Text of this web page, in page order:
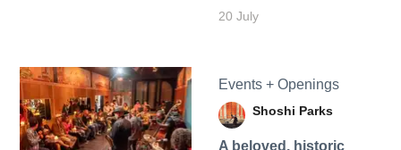
20 July
Events + Openings
Shoshi Parks
A beloved, historic